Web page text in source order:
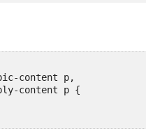
content p,
content p {